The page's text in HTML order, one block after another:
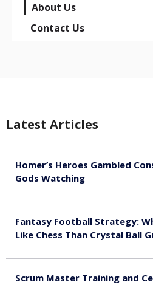
About Us
Contact Us
Latest Articles
Homer’s Heroes Gambled
Gods Watching
Fantasy Football Strategy:
Like Chess Than Crystal Ball
Scrum Master Training and